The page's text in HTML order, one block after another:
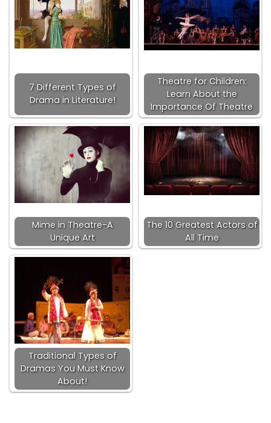
7 Different Types of
Drama in Literature!
Theatre for Children:
Learn About the
Importance Of Theatre
Mime in Theatre-A
Unique Art
The 10 Greatest Actors of
All Time
Traditional Types of
Dramas You Must Know
About!